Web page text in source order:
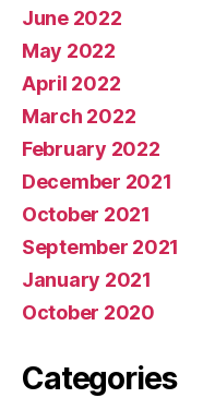
June 2022
May 2022
April 2022
March 2022
February 2022
December 2021
October 2021
September 2021
January 2021
October 2020
Categories